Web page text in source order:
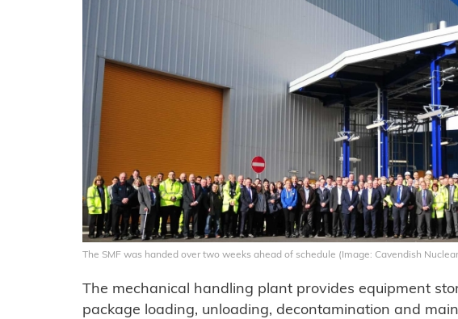
The SMF was handed over two weeks ahead of schedule (Image: Cavendish
The mechanical handling plant provides equipment
package loading, unloading, decontamination and